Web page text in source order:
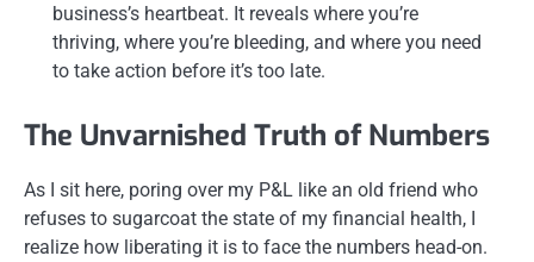
business’s heartbeat. It reveals where you’re
thriving, where you’re bleeding, and where you need
to take action before it’s too late.
The Unvarnished Truth of Numbers
As I sit here, poring over my P&L like an old friend who
refuses to sugarcoat the state of my financial health, I
realize how liberating it is to face the numbers head-on.